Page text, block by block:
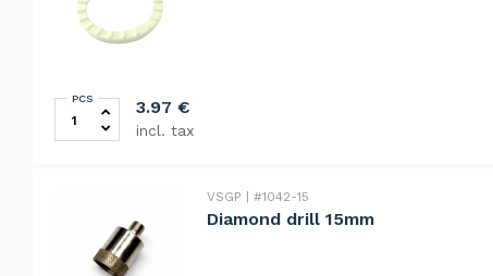
Bushing 3/4" for Kristall 2000/2000S quantity
PCS 3.97 €
incl. tax
VSGP #1042-15
Diamond drill 15mm